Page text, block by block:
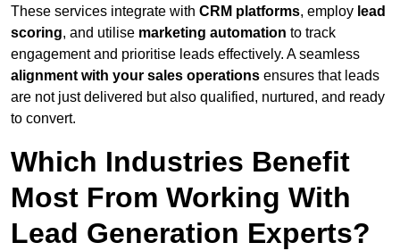
These services integrate with CRM platforms, employ lead
scoring, and utilise marketing automation to track
engagement and prioritise leads effectively. A seamless
alignment with your sales operations ensures that leads
are not just delivered but also qualified, nurtured, and ready
to convert.
Which Industries Benefit
Most From Working With
Lead Generation Experts?